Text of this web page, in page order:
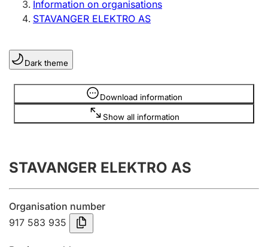
Sole proprietorship
Register, change, close
Clubs and associations
Register, change, close
Annual accounts
Submission and late filing penalty
Registration of mortgages
Information on organisations
STAVANGER ELEKTRO AS
Dark theme
Download information
Show all information
Information is hidden
STAVANGER ELEKTRO AS
Organisation number
917 583 935